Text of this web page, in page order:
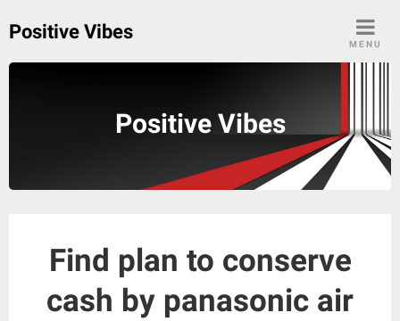
Positive Vibes
MENU
Positive Vibes
Find plan to conserve
cash by panasonic air